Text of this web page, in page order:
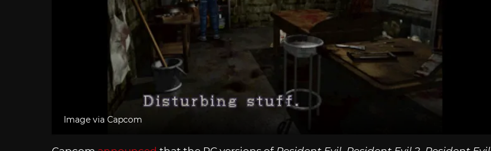
Image via Capcom